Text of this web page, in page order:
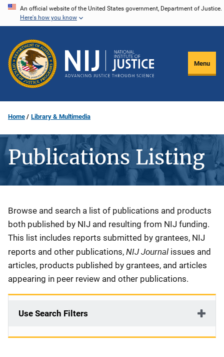
Skip
content
An official website of the United States government, Department of Justice.
Here's how you know
Menu
Home Library & Multimedia
Publications Listing
Description
Browse and search a list of publications and products
both published by NIJ and resulting from NIJ funding.
This list includes reports submitted by grantees, NIJ
reports and other publications, NIJ Journal issues and
articles, products published by grantees, and articles
appearing in peer review and other publications.
Use Search Filters